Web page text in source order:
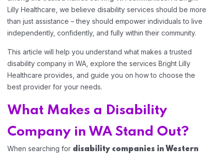
Lilly Healthcare, we believe disability services should be more
than just assistance – they should empower individuals to live
independently, confidently, and fully within their community.
This article will help you understand what makes a trusted
disability company in WA, explore the services Bright Lilly
Healthcare provides, and guide you on how to choose the
best provider for your needs.
What Makes a Disability
Company in WA Stand Out?
When searching for disability companies in Western